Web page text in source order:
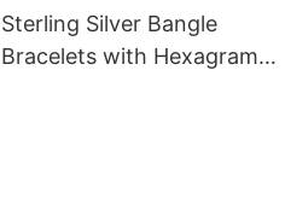
Sterling Silver Bangle
Bracelets with Hexagram